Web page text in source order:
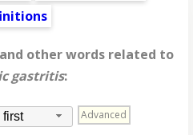
other words related to
gastritis:
first Advanced